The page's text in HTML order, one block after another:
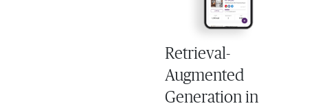
Retrieval-
Augmented
Generation in